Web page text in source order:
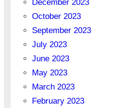
December 2023
October 2023
September 2023
July 2023
June 2023
May 2023
March 2023
February 2023